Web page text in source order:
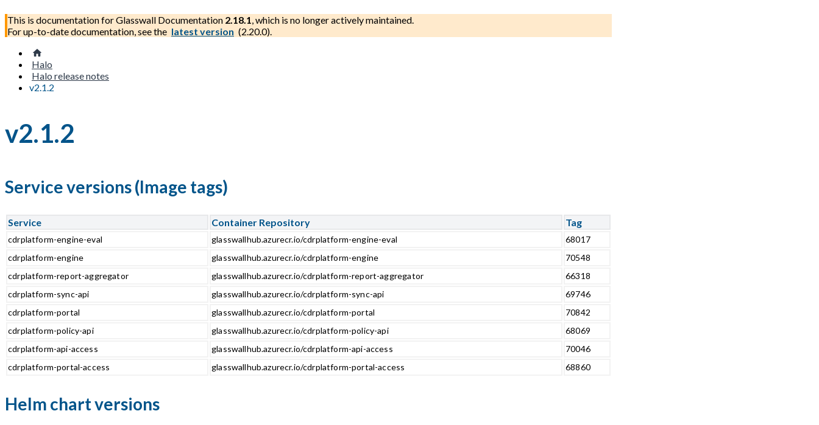
This is documentation forGlasswall Documentation 2.18.1, which is no longer actively maintained.
For up-to-date documentation, see the latest version (2.20.0).
Halo
Halo release notes
v2.1.2
v2.1.2
Service versions (Image tags)
Service Container Repository Tag
cdrplatform-engine-eval glasswallhub.azurecr.io/cdrplatform-engine-eval
68017
cdrplatform-engine
glasswallhub.azurecr.io/cdrplatform-engine
70548
cdrplatform-report-aggregator
glasswallhub.azurecr.io/cdrplatform-report-aggregator
66318
cdrplatform-sync-api
glasswallhub.azurecr.io/cdrplatform-sync-api
69746
cdrplatform-portal
glasswallhub.azurecr.io/cdrplatform-portal
70842
cdrplatform-policy-api
glasswallhub.azurecr.io/cdrplatform-policy-api
68069
cdrplatform-api-access
glasswallhub.azurecr.io/cdrplatform-api-access
70046
cdrplatform-portal-access
glasswallhub.azurecr.io/cdrplatform-portal-access 68860
Helm chart versions